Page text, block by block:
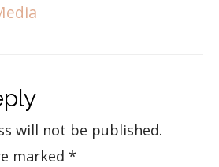
will not be published.
marked *